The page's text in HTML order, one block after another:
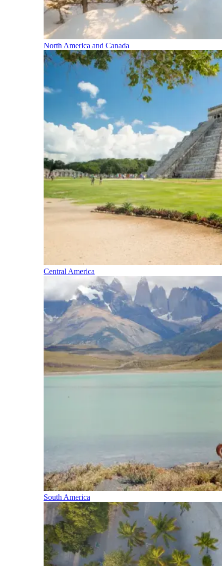
North America and Canada
Central America
South America